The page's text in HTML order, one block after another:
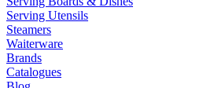
Serving Utensils
Steamers
Waiterware
Brands
Catalogues